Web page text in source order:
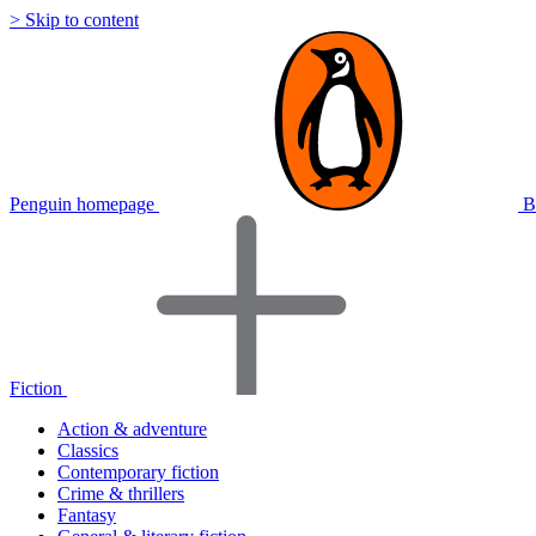
> Skip to content
Penguin homepage
Fiction
Action & adventure
Classics
Contemporary fiction
Crime & thrillers
Fantasy